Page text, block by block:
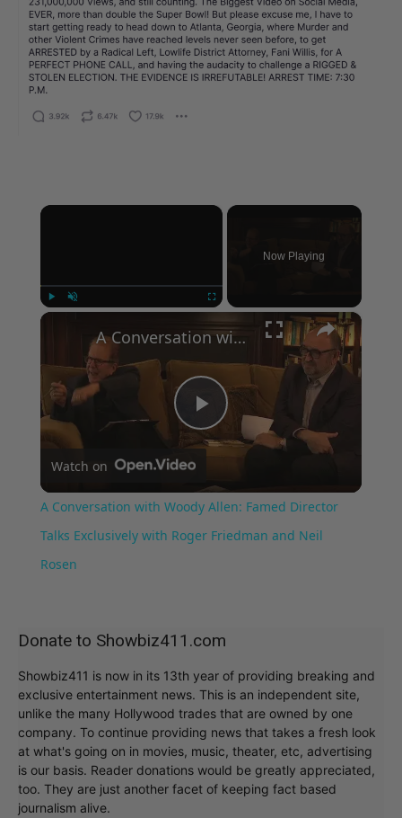
×
Now Playing
×
Play
Video
A Conversation with Woody Allen: Famed Director Talks Exclusively with Roger Friedman and Neil Rosen
Watch on
A Conversation with Woody Allen: Famed Director
Talks Exclusively with Roger Friedman and Neil
Rosen
Donate to Showbiz411.com
Showbiz411 is now in its 13th year of providing breaking and
exclusive entertainment news. This is an independent site,
unlike the many Hollywood trades that are owned by one
company. To continue providing news that takes a fresh look
at what's going on in movies, music, theater, etc, advertising
is our basis. Reader donations would be greatly appreciated,
too. They are just another facet of keeping fact based
journalism alive.